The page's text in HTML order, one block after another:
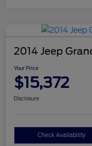
2014 Jeep
Your Price
$15,372
Disclosure
Check Availability